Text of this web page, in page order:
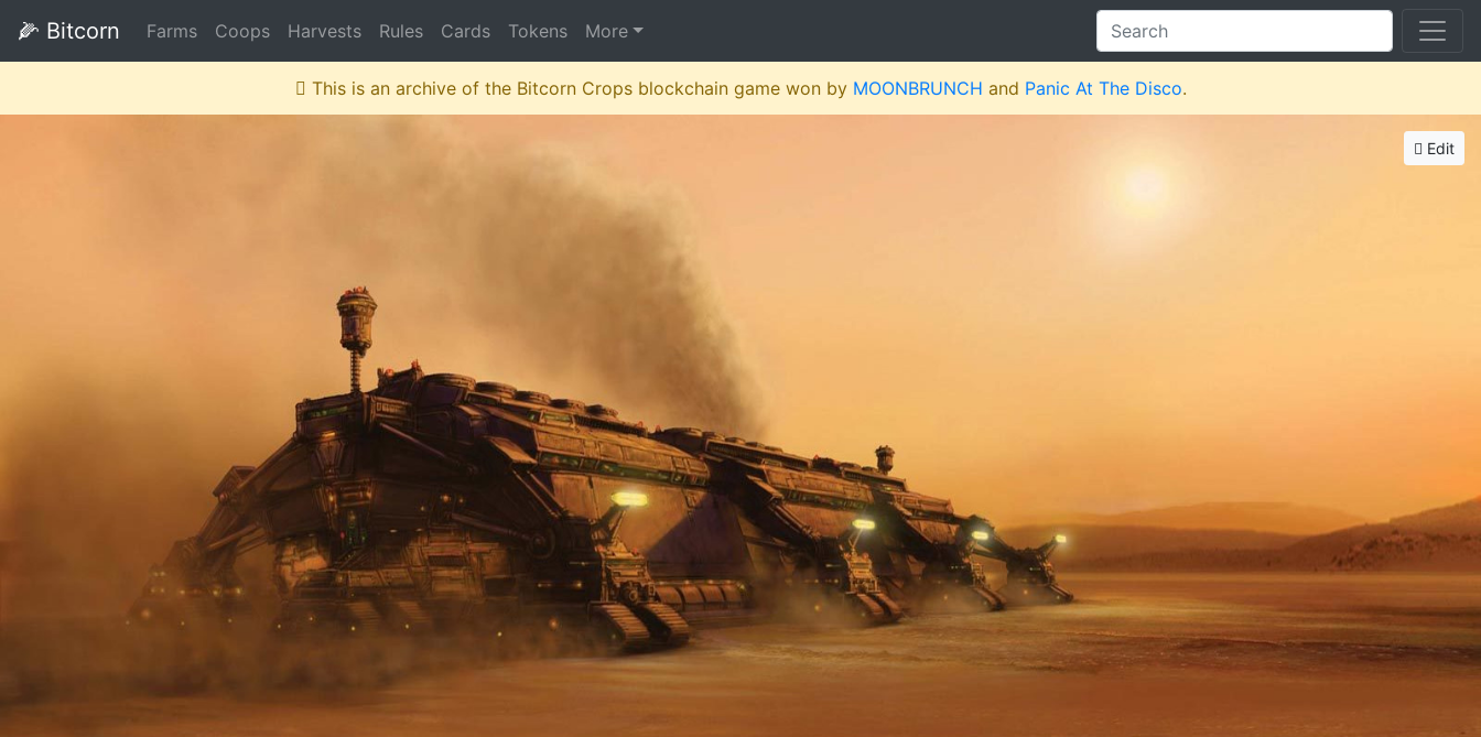
🌽 Bitcorn Farms Coops Harvests Rules Cards Tokens More
This is an archive of the Bitcorn Crops blockchain game won by MOONBRUNCH and Panic At The Disco.
Edit